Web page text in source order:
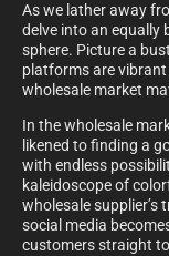
As we lather away
delve into an equally
sphere. Picture a
platforms are
wholesale market
In the wholesale
likened to finding a
with endless
kaleidoscope of
wholesale supplier’s
social media
customers straight